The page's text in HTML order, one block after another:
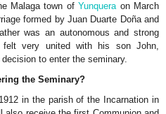
Malaga town ofYunqueraon March
formed by Juan Duarte Doña and
was an autonomous and strong
felt very united with his son John,
to enter the seminary.
the Seminary?
in the parish of the Incarnation in